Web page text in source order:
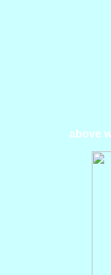
above